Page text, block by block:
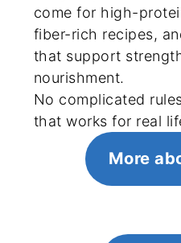
come for high-
fiber-rich recipes,
that support
nourishment.
No complicated
that works for real
More